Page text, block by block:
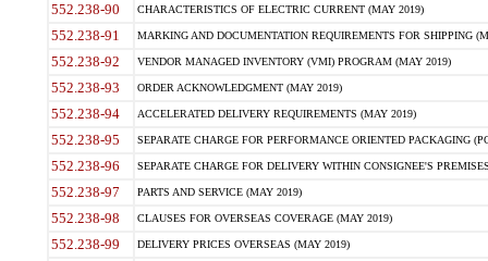
552.238-90 CHARACTERISTICS OF ELECTRIC CURRENT (MAY 2019)
552.238-91 MARKING AND DOCUMENTATION REQUIREMENTS FOR SHIPPING
552.238-92 VENDOR MANAGED INVENTORY (VMI) PROGRAM (MAY 2019)
552.238-93 ORDER ACKNOWLEDGMENT (MAY 2019)
552.238-94 ACCELERATED DELIVERY REQUIREMENTS (MAY 2019)
552.238-95 SEPARATE CHARGE FOR PERFORMANCE ORIENTED PACKAGING
552.238-96 SEPARATE CHARGE FOR DELIVERY WITHIN CONSIGNEE'S
552.238-97 PARTS AND SERVICE (MAY 2019)
552.238-98 CLAUSES FOR OVERSEAS COVERAGE (MAY 2019)
552.238-99 DELIVERY PRICES OVERSEAS (MAY 2019)